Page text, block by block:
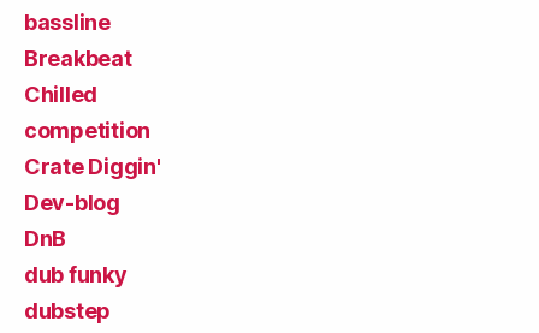
bassline
Breakbeat
Chilled
competition
Crate Diggin'
Dev-blog
DnB
dub funky
dubstep